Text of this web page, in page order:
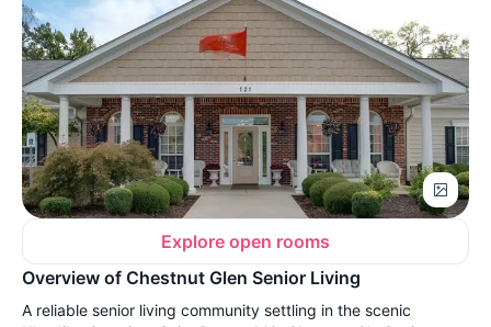
Explore open rooms
Overview of Chestnut Glen Senior Living
A reliable senior living community settling in the scenic